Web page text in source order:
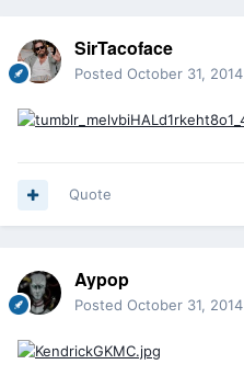
SirTacoface
Posted October 31, 2014
Quote
Aypop
Posted October 31, 2014